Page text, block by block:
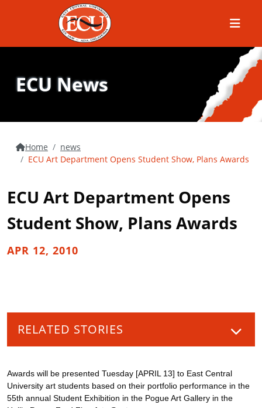
Menu
ECU News
Home
news
ECU Art Department Opens Student Show, Plans Awards
ECU Art Department Opens
Student Show, Plans Awards
APR 12, 2010
RELATED STORIES
Awards will be presented Tuesday [APRIL 13] to East Central
University art students based on their portfolio performance in the
55th annual Student Exhibition in the Pogue Art Gallery in the